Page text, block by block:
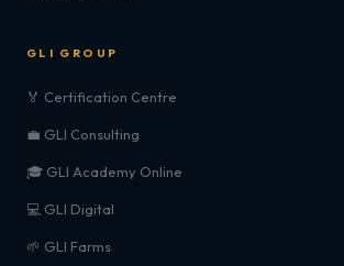
GLI GROUP
🏅 Certification Centre
💼 GLI Consulting
🎓 GLI Academy Online
💻 GLI Digital
🌱 GLI Farms